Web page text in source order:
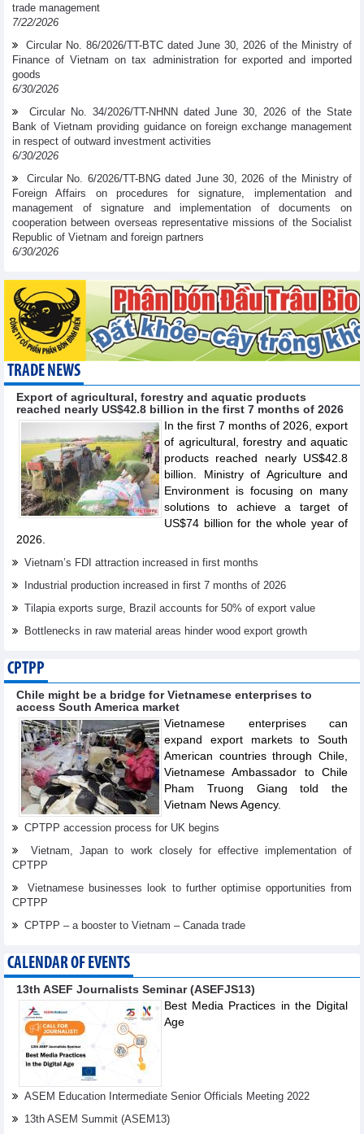
trade management
7/22/2026
Circular No. 86/2026/TT-BTC dated June 30, 2026 of the Ministry of
Finance of Vietnam on tax administration for exported and imported
goods
6/30/2026
Circular No. 34/2026/TT-NHNN dated June 30, 2026 of the State
Bank of Vietnam providing guidance on foreign exchange management
in respect of outward investment activities
6/30/2026
Circular No. 6/2026/TT-BNG dated June 30, 2026 of the Ministry of
Foreign Affairs on procedures for signature, implementation and
management of signature and implementation of documents on
cooperation between overseas representative missions of the Socialist
Republic of Vietnam and foreign partners
6/30/2026
TRADE NEWS
Export of agricultural, forestry and aquatic products
reached nearly US$42.8 billion in the first 7 months of 2026
In the first 7 months of 2026, export
of agricultural, forestry and aquatic
products reached nearly US$42.8
billion. Ministry of Agriculture and
Environment is focusing on many
solutions to achieve a target of
US$74 billion for the whole year of
2026.
Vietnam’s FDI attraction increased in first months
Industrial production increased in first 7 months of 2026
Tilapia exports surge, Brazil accounts for 50% of export value
Bottlenecks in raw material areas hinder wood export growth
CPTPP
Chile might be a bridge for Vietnamese enterprises to
access South America market
Vietnamese enterprises can
expand export markets to South
American countries through Chile,
Vietnamese Ambassador to Chile
Pham Truong Giang told the
Vietnam News Agency.
CPTPP accession process for UK begins
Vietnam, Japan to work closely for effective implementation of
CPTPP
Vietnamese businesses look to further optimise opportunities from
CPTPP
CPTPP – a booster to Vietnam – Canada trade
CALENDAR OF EVENTS
13th ASEF Journalists Seminar (ASEFJS13)
Best Media Practices in the Digital
Age
ASEM Education Intermediate Senior Officials Meeting 2022
13th ASEM Summit (ASEM13)